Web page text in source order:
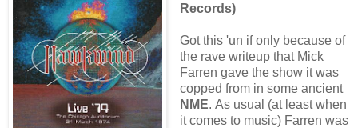
Records)
Got this 'un if only because of
the rave writeup that Mick
Farren gave the show it was
copped from in some ancient
NME. As usual (at least when
it comes to music) Farren was